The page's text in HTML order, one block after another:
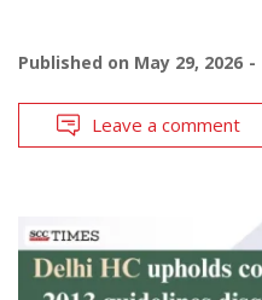
Published on May 29, 2026
Leave a comment